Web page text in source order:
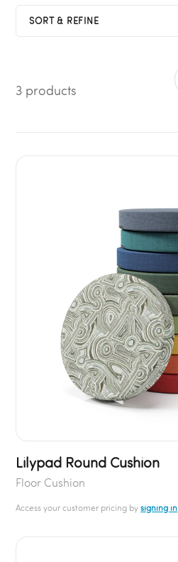
SORT & REFINE
3 products
Lilypad Round Cushion
Floor Cushion
Access your customer pricing bysigning in